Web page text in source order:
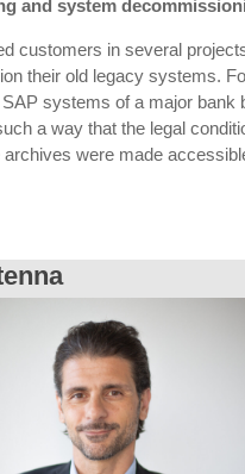
and system
customers in several
their old legacy systems.
systems of a major bank
a way that the legal
archives were made